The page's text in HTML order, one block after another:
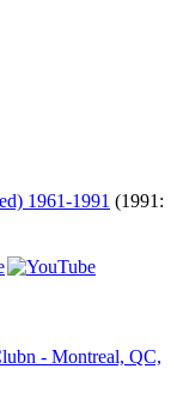
1961-1991 (1991:
- Montreal, QC,